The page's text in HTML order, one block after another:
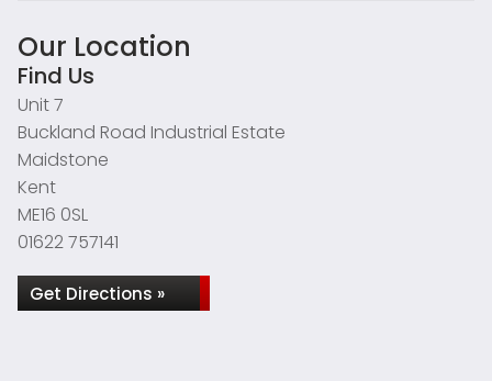
Our Location
Find Us
Unit 7
Buckland Road Industrial Estate
Maidstone
Kent
ME16 0SL
01622 757141
Get Directions »